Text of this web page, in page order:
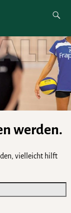
werden.
vielleicht hilft